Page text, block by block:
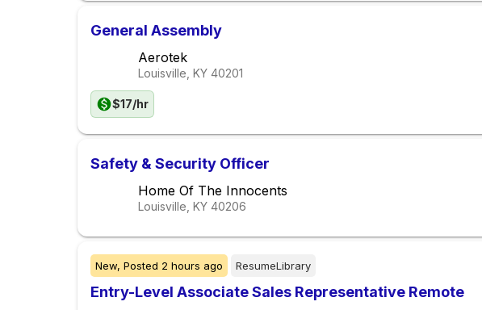
General Assembly
Aerotek
Louisville, KY 40201
$17/hr
Safety & Security Officer
Home Of The Innocents
Louisville, KY 40206
New, Posted 2 hours ago ResumeLibrary
Entry-Level Associate Sales Representative Remote